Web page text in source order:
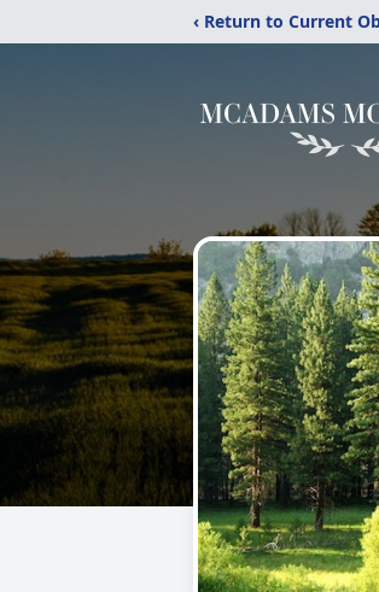
‹ Return to Current